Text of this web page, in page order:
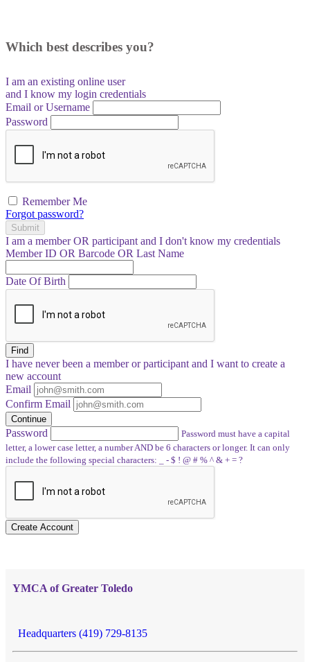
Which best describes you?
I am an existing online user
and I know my login credentials
Email or Username
Password
Remember Me
Forgot password?
Submit
I am a memberOR participant and I don't know my credentials
Member ID OR Barcode OR Last Name
Date Of Birth
Find
I have neverbeen a member or participant and I want to create a
new account
Email
Confirm Email
Continue
Password
Password must have a capital
letter, a lower case letter, a number AND be 6 characters or longer. It can only
include the following special characters: _ - $ ! @ # % ^ & + = ?
Create Account
YMCA of Greater Toledo
Headquarters (419) 729-8135